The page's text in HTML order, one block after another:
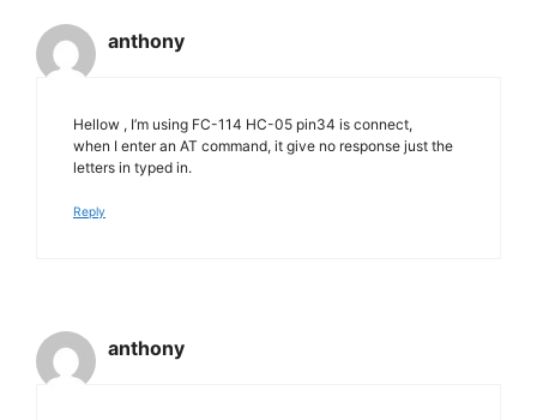
anthony
Hellow , I’m using FC-114 HC-05 pin34 is connect,
when I enter an AT command, it give no response just the
letters in typed in.
Reply
anthony